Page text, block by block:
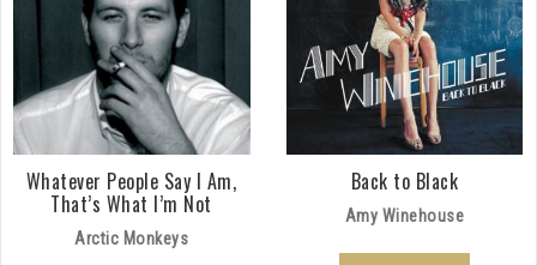
Whatever People Say I Am,
That’s What I’m Not
Arctic Monkeys
Back to Black
Amy Winehouse